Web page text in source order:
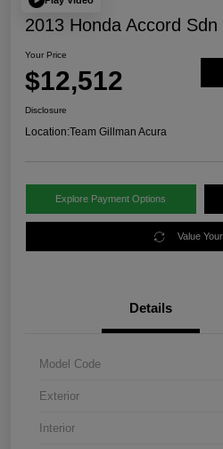
2013 Honda Accord Sdn
Your Price
$12,512
Disclosure
Location:Team Gillman Acura
Explore Payment Options
Value
Details
Model Code
Exterior
Interior